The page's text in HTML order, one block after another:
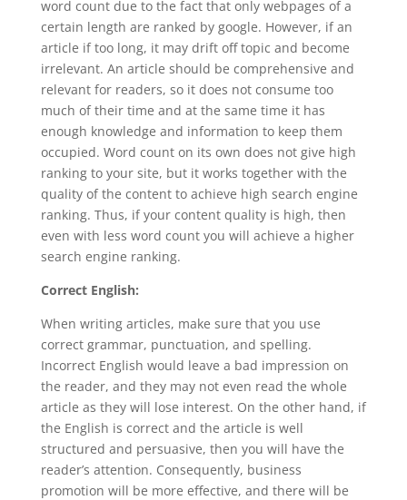
word count due to the fact that only webpages of a
certain length are ranked by google. However, if an
article if too long, it may drift off topic and become
irrelevant. An article should be comprehensive and
relevant for readers, so it does not consume too
much of their time and at the same time it has
enough knowledge and information to keep them
occupied. Word count on its own does not give high
ranking to your site, but it works together with the
quality of the content to achieve high search engine
ranking. Thus, if your content quality is high, then
even with less word count you will achieve a higher
search engine ranking.
Correct English:
When writing articles, make sure that you use
correct grammar, punctuation, and spelling.
Incorrect English would leave a bad impression on
the reader, and they may not even read the whole
article as they will lose interest. On the other hand, if
the English is correct and the article is well
structured and persuasive, then you will have the
reader’s attention. Consequently, business
promotion will be more effective, and there will be